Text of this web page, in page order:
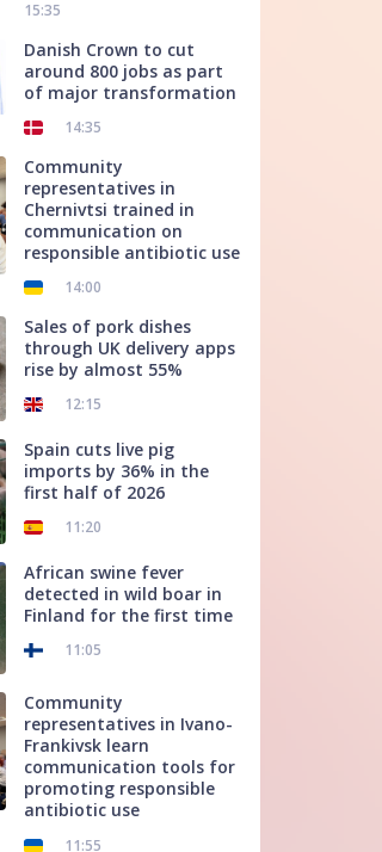
15:35
Danish Crown to cut
around 800 jobs as part
of major transformation
14:35
Community
representatives in
Chernivtsi trained in
communication on
responsible antibiotic use
14:00
Sales of pork dishes
through UK delivery apps
rise by almost 55%
12:15
Spain cuts live pig
imports by 36% in the
first half of 2026
11:20
African swine fever
detected in wild boar in
Finland for the first time
11:05
Community
representatives in Ivano-
Frankivsk learn
communication tools for
promoting responsible
antibiotic use
11:55